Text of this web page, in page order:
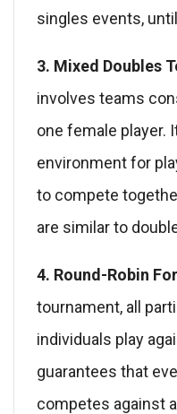
singles events,
3. Mixed Doubles
involves teams
one female player.
environment for
to compete
are similar to
4. Round-Robin
tournament, all
individuals play
guarantees that
competes against